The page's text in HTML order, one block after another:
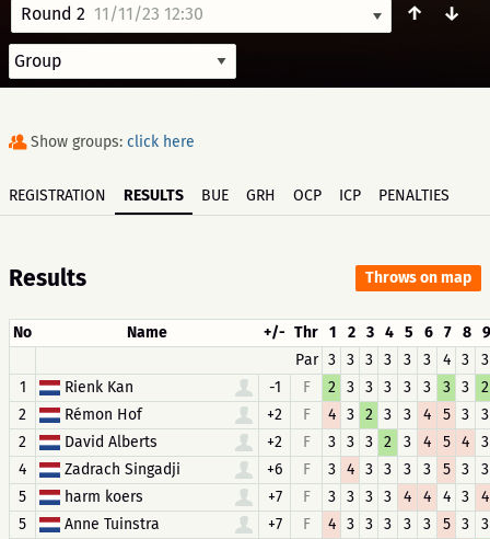
Round 2 11/11/23 12:30 ↑ ↓
Show groups: click here
REGISTRATION RESULTS BUE GRH OCP ICP PENALTIES
Results Throws on map
No Name +/- Thr 1 2 3 4 5 6 7 8 9
Par 3 3 3 3 3 3 4 3
3
1
Rienk Kan -1 F 2 3 3 3 3 3 3 3
2
2
Rémon Hof +2 F 4 3 2 3 3 4 5 3
3
2
David Alberts +2 F 3 3 3 2 3 4 5 4
3
4
Zadrach Singadji +6 F 3 4 3 3 3 3 5 3
3
5
harm koers +7 F 3 3 3 3 4 4 4 3
4
5
Anne Tuinstra +7 F 4 3 3 3 3 3 5 3
3